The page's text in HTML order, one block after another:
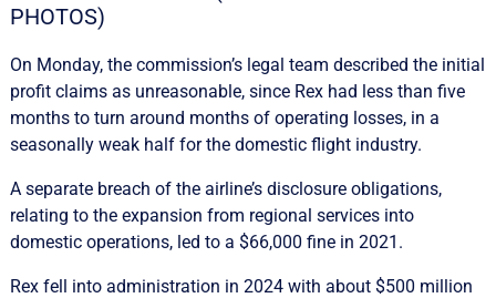
PHOTOS)
On Monday, the commission’s legal team described the initial
profit claims as unreasonable, since Rex had less than five
months to turn around months of operating losses, in a
seasonally weak half for the domestic flight industry.
A separate breach of the airline’s disclosure obligations,
relating to the expansion from regional services into
domestic operations, led to a $66,000 fine in 2021.
Rex fell into administration in 2024 with about $500 million